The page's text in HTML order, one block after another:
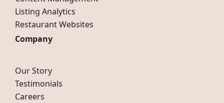
Listing Analytics
Restaurant Websites
Company
Our Story
Testimonials
Careers